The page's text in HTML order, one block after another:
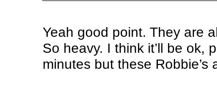
Yeah good point. They are
So heavy. I think it’ll be ok,
minutes but these